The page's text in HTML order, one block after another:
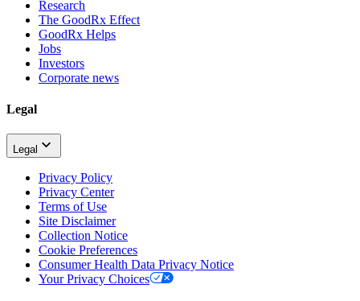
Research
The GoodRx Effect
GoodRx Helps
Jobs
Investors
Corporate news
Legal
Legal
Privacy Policy
Privacy Center
Terms of Use
Site Disclaimer
Collection Notice
Cookie Preferences
Consumer Health Data Privacy Notice
Your Privacy Choices